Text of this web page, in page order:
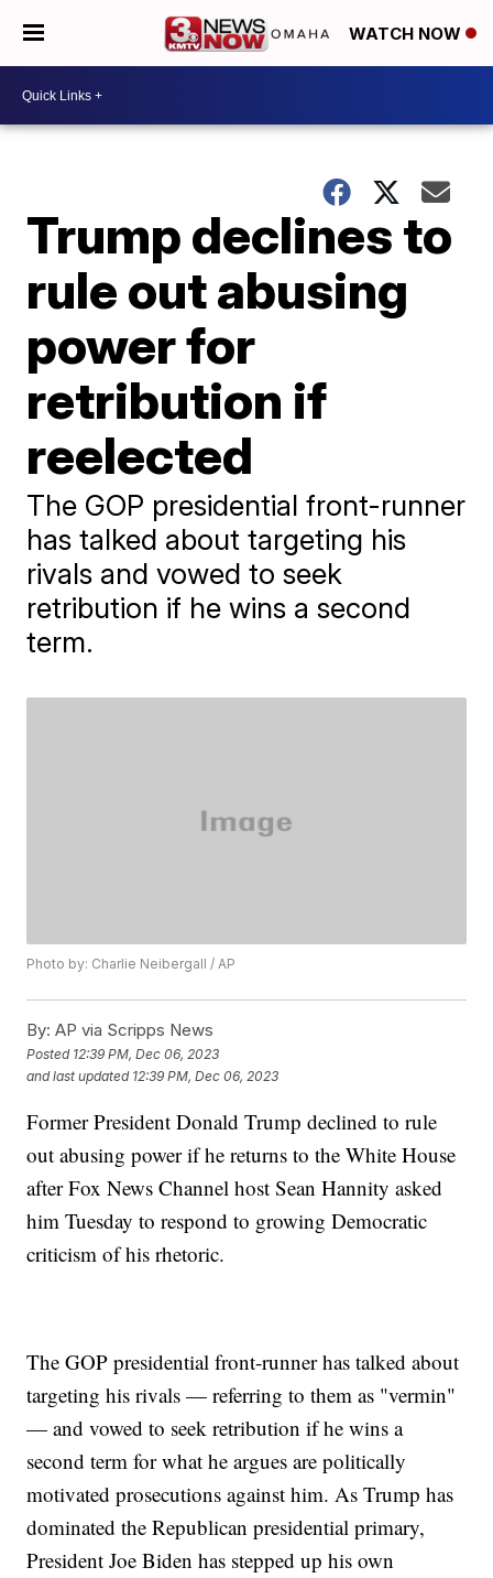
WATCH NOW
Trump declines to
rule out abusing
power for
retribution if
reelected
The GOP presidential front-runner
has talked about targeting his
rivals and vowed to seek
retribution if he wins a second
term.
Photo by: Charlie Neibergall / AP
By: AP via Scripps News
Posted 12:39 PM, Dec 06, 2023
and last updated 12:39 PM, Dec 06, 2023
Former President Donald Trump declined to rule
out abusing power if he returns to the White House
after Fox News Channel host Sean Hannity asked
him Tuesday to respond to growing Democratic
criticism of his rhetoric.
The GOP presidential front-runner has talked about
targeting his rivals — referring to them as "vermin"
— and vowed to seek retribution if he wins a
second term for what he argues are politically
motivated prosecutions against him. As Trump has
dominated the Republican presidential primary,
President Joe Biden has stepped up his own